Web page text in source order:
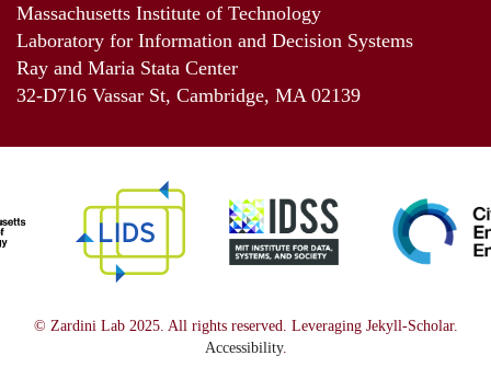
Massachusetts Institute of Technology
Laboratory for Information and Decision Systems
Ray and Maria Stata Center
32-D716 Vassar St, Cambridge, MA 02139
© Zardini Lab 2025. All rights reserved. Leveraging Jekyll-Scholar.
Accessibility.